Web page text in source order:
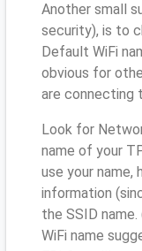
Another small
security), is to
Default WiFi
obvious for
are connecting
Look for
name of your
use your name,
information
the SSID
WiFi name